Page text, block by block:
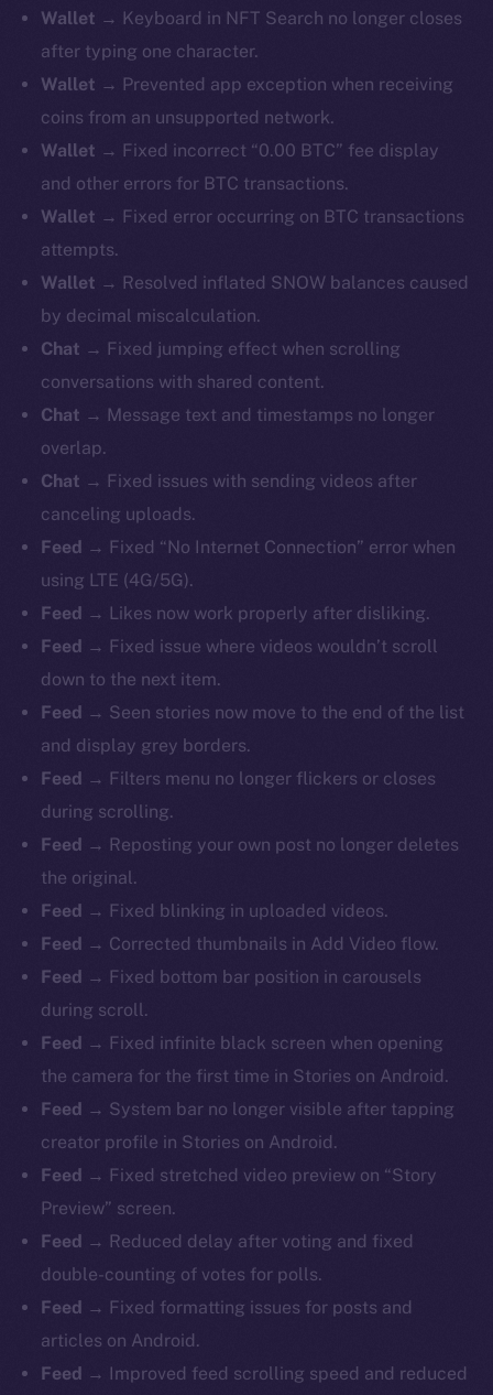
Wallet → Keyboard in NFT Search no longer closes
after typing one character.
Wallet → Prevented app exception when receiving
coins from an unsupported network.
Wallet → Fixed incorrect “0.00 BTC” fee display
and other errors for BTC transactions.
Wallet → Fixed error occurring on BTC transactions
attempts.
Wallet → Resolved inflated SNOW balances caused
by decimal miscalculation.
Chat → Fixed jumping effect when scrolling
conversations with shared content.
Chat → Message text and timestamps no longer
overlap.
Chat → Fixed issues with sending videos after
canceling uploads.
Feed → Fixed “No Internet Connection” error when
using LTE (4G/5G).
Feed → Likes now work properly after disliking.
Feed → Fixed issue where videos wouldn’t scroll
down to the next item.
Feed → Seen stories now move to the end of the list
and display grey borders.
Feed → Filters menu no longer flickers or closes
during scrolling.
Feed → Reposting your own post no longer deletes
the original.
Feed → Fixed blinking in uploaded videos.
Feed → Corrected thumbnails in Add Video flow.
Feed → Fixed bottom bar position in carousels
during scroll.
Feed → Fixed infinite black screen when opening
the camera for the first time in Stories on Android.
Feed → System bar no longer visible after tapping
creator profile in Stories on Android.
Feed → Fixed stretched video preview on “Story
Preview” screen.
Feed → Reduced delay after voting and fixed
double-counting of votes for polls.
Feed → Fixed formatting issues for posts and
articles on Android.
Feed →
Improved feed scrolling speed and reduced